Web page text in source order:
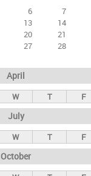
6 7
13 14
20 21
27 28
April
W T F
July
W T F
October